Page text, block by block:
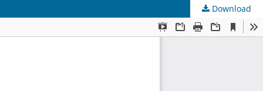
Download